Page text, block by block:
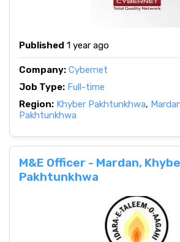
Published 1 year ago
Company: Cybernet
Job Type: Full-time
Region: Khyber Pakhtunkhwa,
Pakhtunkhwa
M&E Officer - Mardan,
Pakhtunkhwa